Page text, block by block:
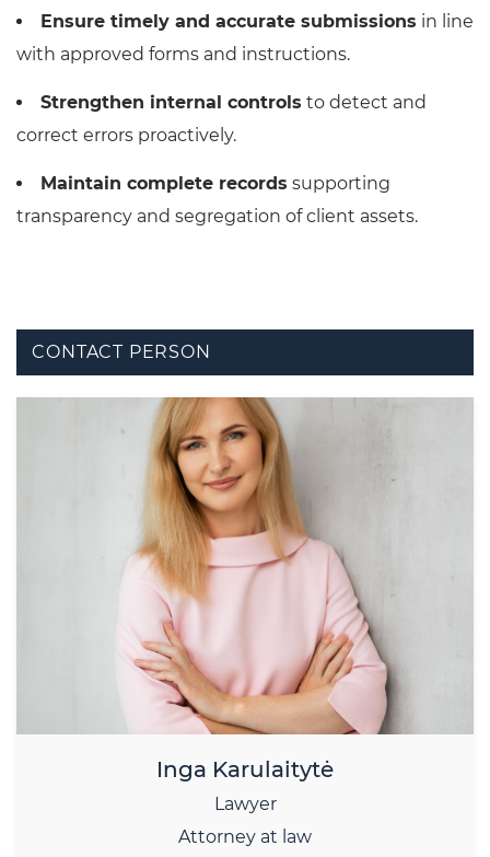
Ensure timely and accurate submissions in line
with approved forms and instructions.
Strengthen internal controls to detect and
correct errors proactively.
Maintain complete records supporting
transparency and segregation of client assets.
CONTACT PERSON
Inga Karulaitytė
Lawyer
Attorney at law